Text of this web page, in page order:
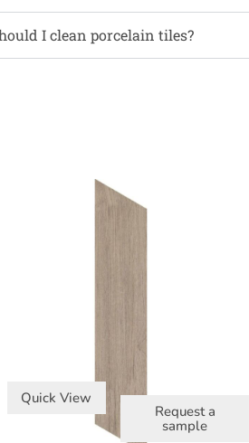
I clean porcelain tiles?
Quick View
Request a
sample